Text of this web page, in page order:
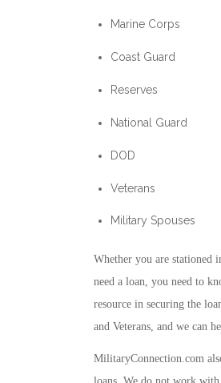
Marine Corps
Coast Guard
Reserves
National Guard
DOD
Veterans
Military Spouses
Whether you are stationed
need a loan, you need to
resource in securing the
and Veterans, and we can
MilitaryConnection.com